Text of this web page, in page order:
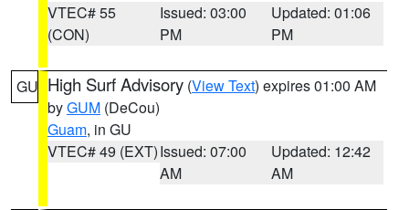
VTEC# 55
(CON)
Issued: 03:00
PM
Updated: 01:06
PM
GU High Surf Advisory (View Text) expires 01:00 AM
byGUM (DeCou)
Guam, in GU
VTEC# 49 (EXT)Issued: 07:00
AM
Updated: 12:42
AM